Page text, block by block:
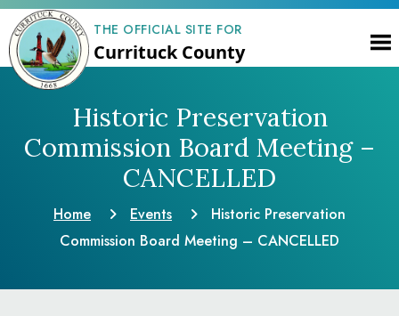
THE OFFICIAL SITE FOR
Currituck County
Historic Preservation
Commission Board Meeting –
CANCELLED
Home Events
Historic Preservation
Commission Board Meeting – CANCELLED